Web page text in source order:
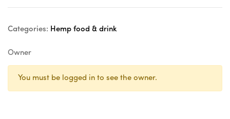
Categories: Hemp food & drink
Owner
You must be logged in to see the owner.